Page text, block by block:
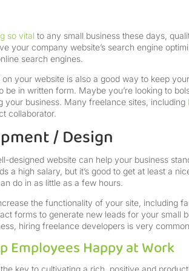
so vital to any small business these days,
your company website’s search engine
search engines.
your website is also a good way to keep
be in written form. Maybe you’re looking to
your business. Many freelance sites, including
collaborator.
/ Design
designed website can help your business
a high salary, but it’s good to get at least a
do in as little as a few hours.
the functionality of your site, including
forms to generate new leads for your small
hiring freelance developers is very
Employees Happy at Work
key to cultivating a rich, positive and